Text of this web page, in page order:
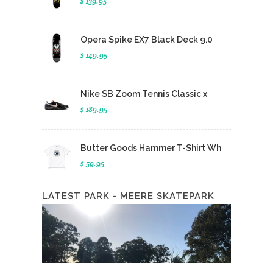
Opera Spike EX7 Black Deck 9.0
$ 149.95
Nike SB Zoom Tennis Classic x
$ 189.95
Butter Goods Hammer T-Shirt Wh
$ 59.95
LATEST PARK - MEERE SKATEPARK